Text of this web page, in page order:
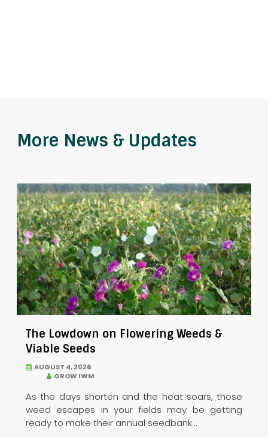
More News & Updates
The Lowdown on Flowering Weeds &
Viable Seeds
AUGUST 4, 2026
GROW IWM
As the days shorten and the heat soars, those
weed escapes in your fields may be getting
ready to make their annual seedbank...